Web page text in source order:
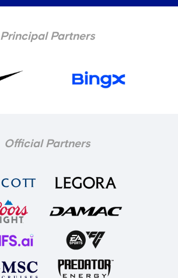
Principal Partners
Official Partners